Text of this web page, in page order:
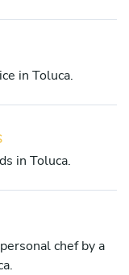
in Toluca.
in Toluca.
chef by a